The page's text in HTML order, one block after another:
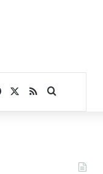
Facebook
RSSSearch for